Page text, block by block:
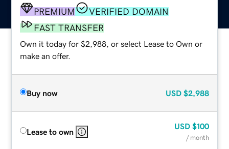
PREMIUM
VERIFIED DOMAIN
FAST TRANSFER
Own it today for $2,988, or select Lease to Own or
make an offer.
Buy now USD $2,988
Lease to own
USD $100
/ month